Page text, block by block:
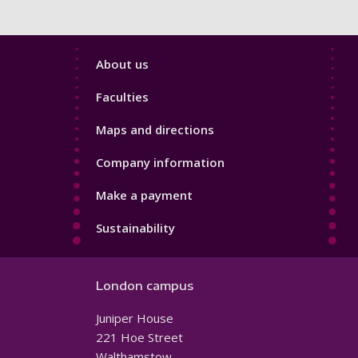
Footer
About us
Faculties
Maps and directions
Company information
Make a payment
Sustainability
London campus
Juniper House
221 Hoe Street